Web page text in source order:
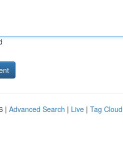
| Advanced Search | Live | Tag Cloud